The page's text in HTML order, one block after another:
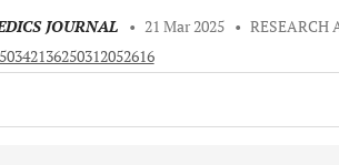
JOURNAL • 21 Mar 2025 • RESEARCH